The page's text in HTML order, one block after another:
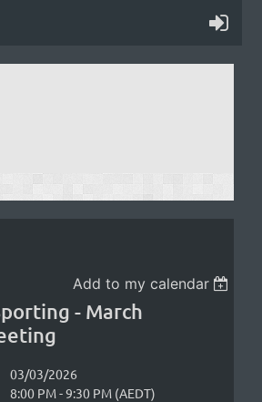
Add to my calendar
- March
03/03/2026
8:00 PM - 9:30 PM (AEDT)